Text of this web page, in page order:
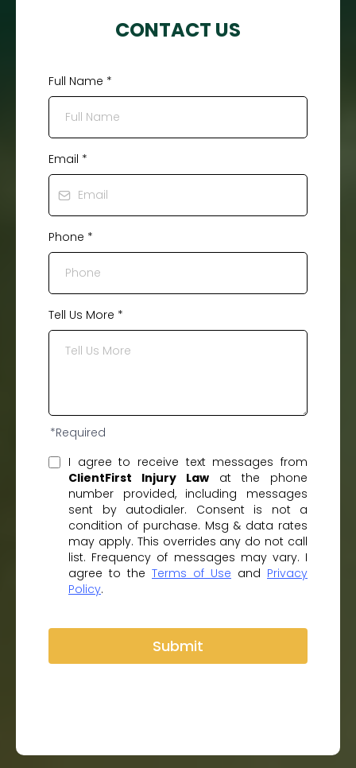
CONTACT US
Full Name *
Email *
Phone *
Tell Us More *
*Required
I agree to receive text messages from
ClientFirst Injury Law at the phone
number provided, including messages
sent by autodialer. Consent is not a
condition of purchase. Msg & data rates
may apply. This overrides any do not call
list. Frequency of messages may vary. I
agree to the Terms of Use and Privacy
Policy.
Submit